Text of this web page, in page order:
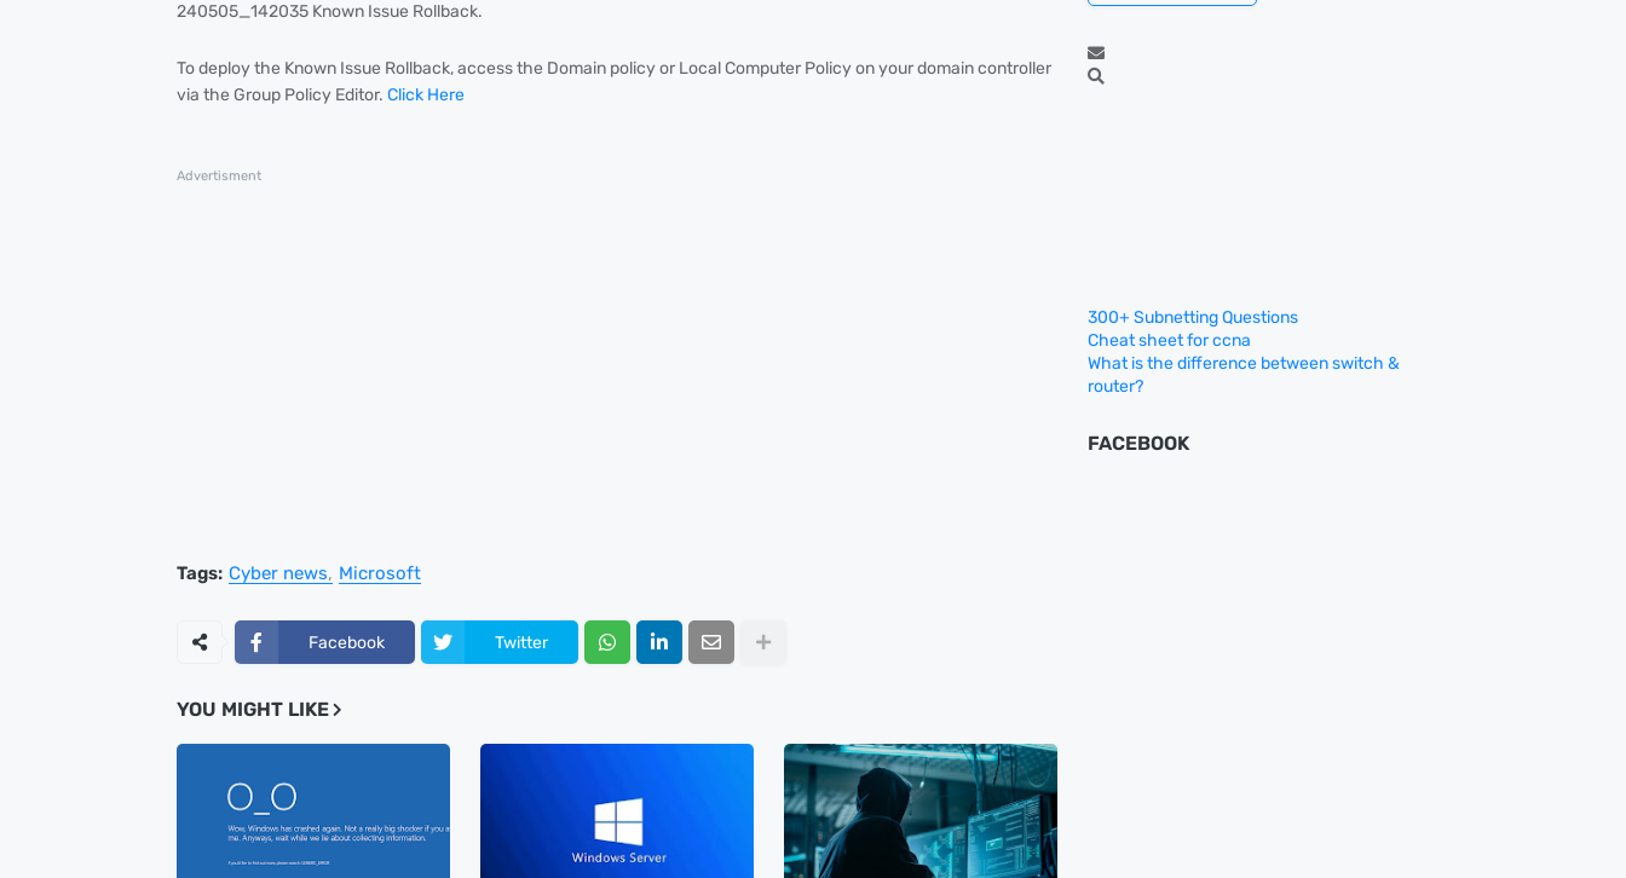
240505_142035 Known Issue Rollback.
To deploy the Known Issue Rollback, access the Domain policy or Local Computer Policy on your domain controller
via the Group Policy Editor. Click Here
Advertisment
Tags: Cyber news Microsoft
Facebook Twitter
YOU MIGHT LIKE
300+ Subnetting Questions
Cheat sheet for ccna
What is the difference between switch &
router?
FACEBOOK